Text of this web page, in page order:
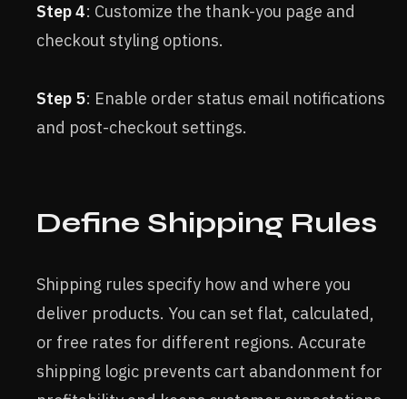
Step 4: Customize the thank-you page and
checkout styling options.
Step 5: Enable order status email notifications
and post-checkout settings.
Define Shipping Rules
Shipping rules specify how and where you
deliver products. You can set flat, calculated,
or free rates for different regions. Accurate
shipping logic prevents cart abandonment for